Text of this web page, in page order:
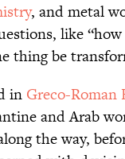
, and metal
like
thing be
in Greco-Roman
and Arab
the way,